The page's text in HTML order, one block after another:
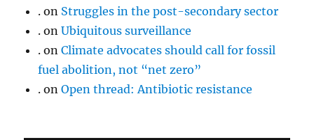
. on Struggles in the post-secondary sector
. onUbiquitous surveillance
. onClimate advocates should call for fossil
fuel abolition, not “net zero”
. onOpen thread: Antibiotic resistance